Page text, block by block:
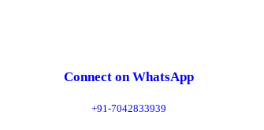
Connect on WhatsApp
+91-7042833939